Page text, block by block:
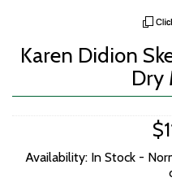
Karen Didion
Dry
Availability: In Stock -